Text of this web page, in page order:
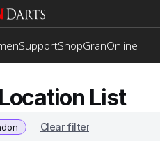
SupportShopGranOnline
List
Clear filter